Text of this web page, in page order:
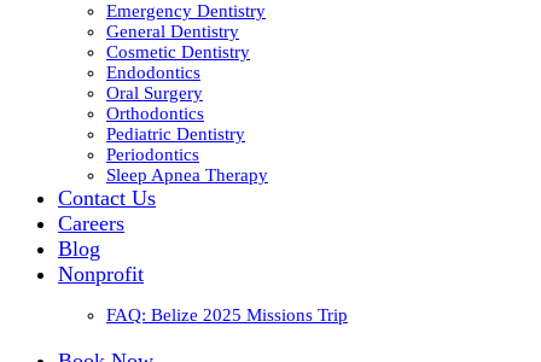
Emergency Dentistry
General Dentistry
Cosmetic Dentistry
Endodontics
Oral Surgery
Orthodontics
Pediatric Dentistry
Periodontics
Sleep Apnea Therapy
Contact Us
Careers
Blog
Nonprofit
FAQ: Belize 2025 Missions Trip